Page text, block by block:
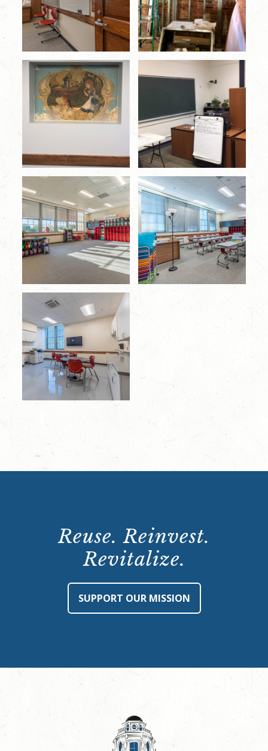
Reuse. Reinvest.
Revitalize.
SUPPORT OUR MISSION